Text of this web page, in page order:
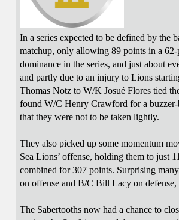
In a series expected to be defined by the
matchup, only allowing 89 points in a
dominance in the series, and just about
and partly due to an injury to Lions
Thomas Notz to W/K Josué Flores tied
found W/C Henry Crawford for a buzzer-
that they were not to be taken lightly.
They also picked up some momentum
Sea Lions’ offense, holding them to just
combined for 307 points. Surprising
on offense and B/C Bill Lacy on
The Sabertooths now had a chance to